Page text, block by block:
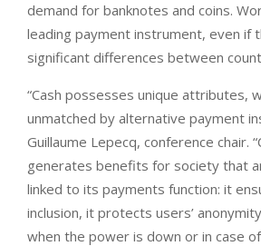
demand for banknotes and coins.
leading payment instrument, even if
significant differences between
“Cash possesses unique attributes,
unmatched by alternative payment
Guillaume Lepecq, conference chair.
generates benefits for society that
linked to its payments function: it
inclusion, it protects users’
when the power is down or in case